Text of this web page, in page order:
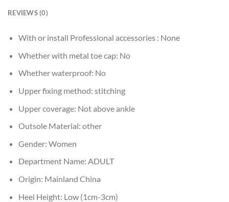
REVIEWS (0)
With or install Professional accessories : None
Whether with metal toe cap: No
Whether waterproof: No
Upper fixing method: stitching
Upper coverage: Not above ankle
Outsole Material: other
Gender: Women
Department Name: ADULT
Origin: Mainland China
Heel Height: Low (1cm-3cm)